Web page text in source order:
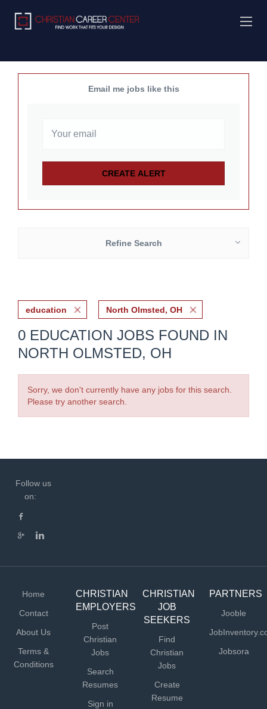
Email me jobs like this
Refine Search
education North Olmsted, OH
0 EDUCATION JOBS FOUND IN
NORTH OLMSTED, OH
Sorry, we don't currently have any jobs for this search.
Please try another search.
Follow us
on:
Home
Contact
About Us
Terms &
Conditions
CHRISTIAN
EMPLOYERS
Post
Christian
Jobs
Search
Resumes
Sign in
CHRISTIAN
JOB
SEEKERS
Find
Christian
Jobs
Create
Resume
PARTNERS
Jooble
Jobsora